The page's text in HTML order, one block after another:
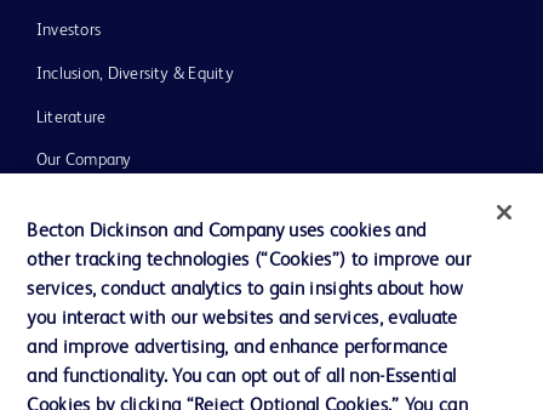
Investors
Inclusion, Diversity & Equity
Literature
Our Company
Support
Contact us
Cookie Preferences
Becton Dickinson and Company uses cookies and
other tracking technologies (“Cookies”) to improve our
services, conduct analytics to gain insights about how
you interact with our websites and services, evaluate
and improve advertising, and enhance performance
and functionality. You can opt out of all non-Essential